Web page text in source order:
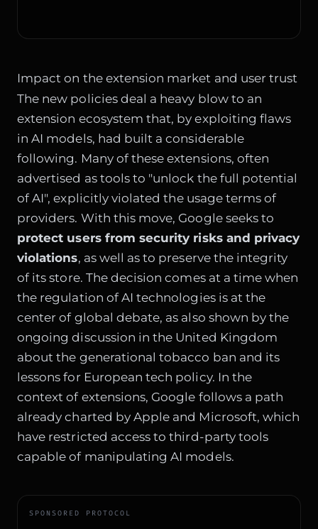
Impact on the extension market and user trust
The new policies deal a heavy blow to an
extension ecosystem that, by exploiting flaws
in AI models, had built a considerable
following. Many of these extensions, often
advertised as tools to "unlock the full potential
of AI", explicitly violated the usage terms of
providers. With this move, Google seeks to
protect users from security risks and privacy
violations, as well as to preserve the integrity
of its store. The decision comes at a time when
the regulation of AI technologies is at the
center of global debate, as also shown by the
ongoing discussion in the United Kingdom
about the generational tobacco ban and its
lessons for European tech policy. In the
context of extensions, Google follows a path
already charted by Apple and Microsoft, which
have restricted access to third-party tools
capable of manipulating AI models.
SPONSORED PROTOCOL